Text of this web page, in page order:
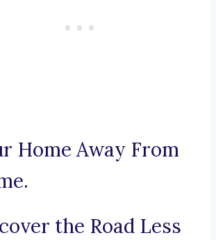
Home Away From
the Road Less